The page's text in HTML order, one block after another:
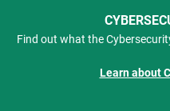
Find out what the
Learn about